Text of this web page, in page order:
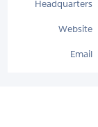
Headquarters
Website
Email